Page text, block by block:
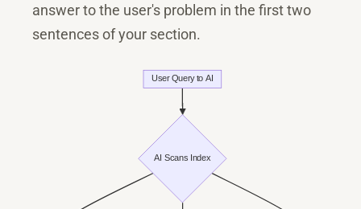
answer to the user's problem in the first two
sentences of your section.